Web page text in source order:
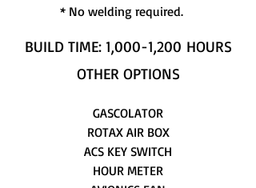
* No welding required.
BUILD TIME: 1,000-1,200 HOURS
OTHER OPTIONS
GASCOLATOR
ROTAX AIR BOX
ACS KEY SWITCH
HOUR METER